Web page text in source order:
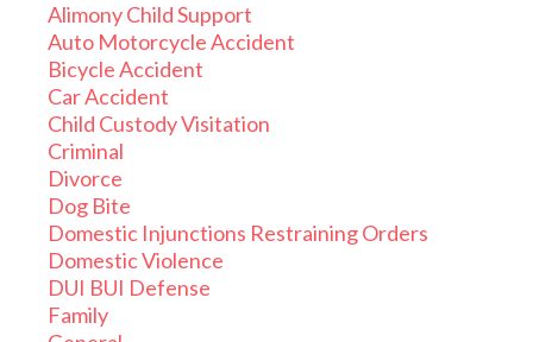
Alimony Child Support
Auto Motorcycle Accident
Bicycle Accident
Car Accident
Child Custody Visitation
Criminal
Divorce
Dog Bite
Domestic Injunctions Restraining Orders
Domestic Violence
DUI BUI Defense
Family